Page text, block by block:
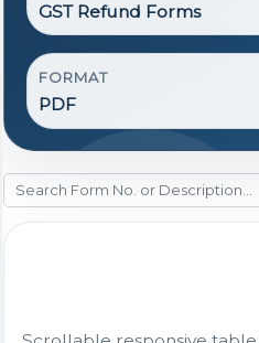
GST Refund Forms
FORMAT
PDF